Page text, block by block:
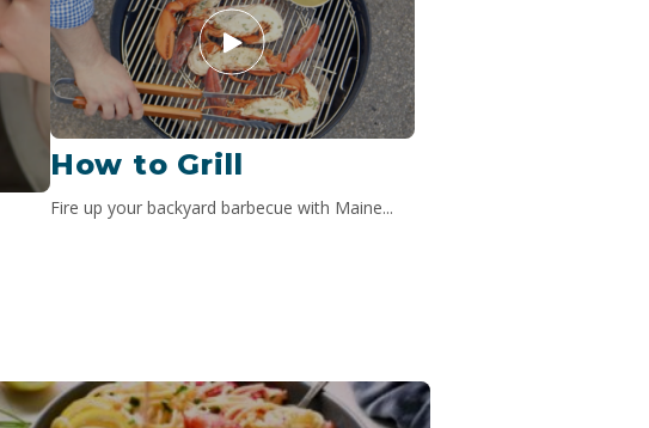
How to Grill
Fire up your backyard barbecue with Maine...